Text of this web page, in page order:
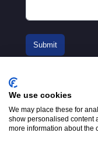
We use cookies
We may place these for
show personalised content
more information about the